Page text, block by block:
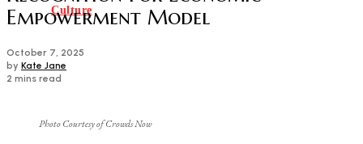
Culture
Empowerment Model
October 7, 2025
by Kate Jane
2 mins read
Photo Courtesy of Crowds Now